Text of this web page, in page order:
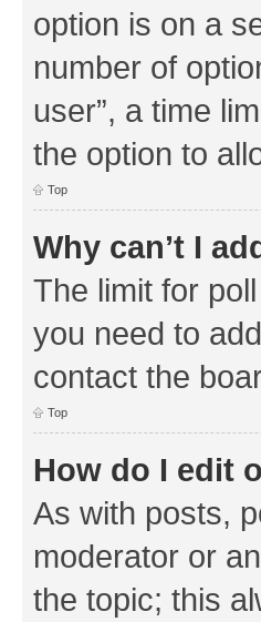
option is on a
number of
user”, a time
the option to
Top
Why can’t I
The limit for
you need to
contact the
Top
How do I edit
As with posts,
moderator or
the topic; this